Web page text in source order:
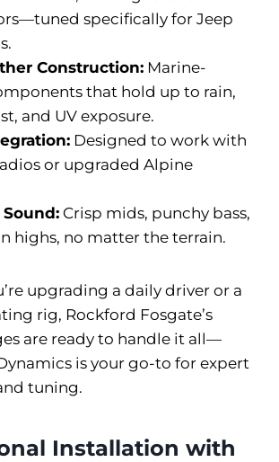
specifically for Jeep
Construction: Marine-
that hold up to rain,
and UV exposure.
Designed to work with
or upgraded Alpine
Sound: Crisp mids, punchy bass,
highs, no matter the terrain.
upgrading a daily driver or a
rig, Rockford Fosgate’s
are ready to handle it all—
is your go-to for expert
tuning.
Installation with